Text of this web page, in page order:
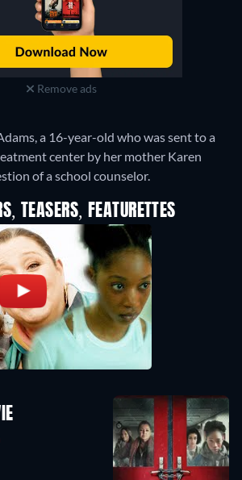
Remove ads
a 16-year-old who was sent to a
center by her mother Karen
of a school counselor.
TEASERS, FEATURETTES